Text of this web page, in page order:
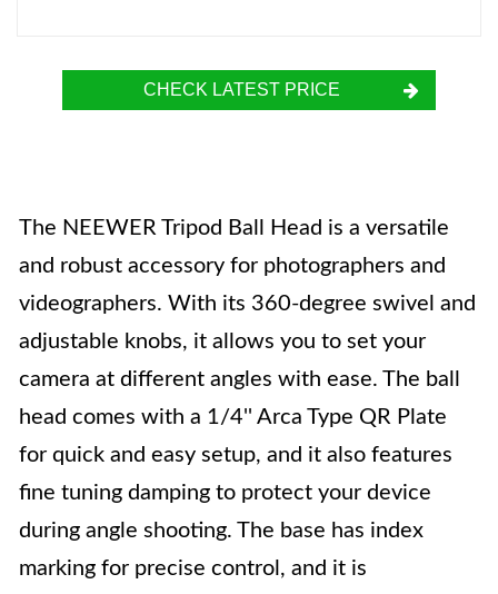
CHECK LATEST PRICE
The NEEWER Tripod Ball Head is a versatile
and robust accessory for photographers and
videographers. With its 360-degree swivel and
adjustable knobs, it allows you to set your
camera at different angles with ease. The ball
head comes with a 1/4'' Arca Type QR Plate
for quick and easy setup, and it also features
fine tuning damping to protect your device
during angle shooting. The base has index
marking for precise control, and it is